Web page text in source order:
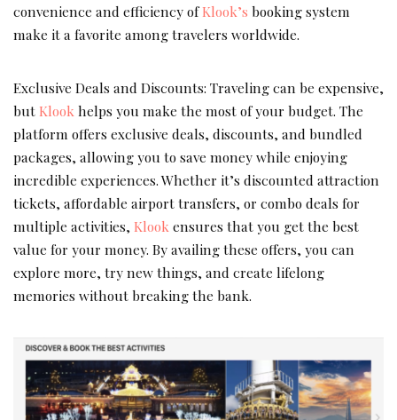
convenience and efficiency ofKlook’s booking system
make it a favorite among travelers worldwide.
Exclusive Deals and Discounts: Traveling can be expensive,
butKlook helps you make the most of your budget. The
platform offers exclusive deals, discounts, and bundled
packages, allowing you to save money while enjoying
incredible experiences. Whether it’s discounted attraction
tickets, affordable airport transfers, or combo deals for
multiple activities, Klook ensures that you get the best
value for your money. By availing these offers, you can
explore more, try new things, and create lifelong
memories without breaking the bank.